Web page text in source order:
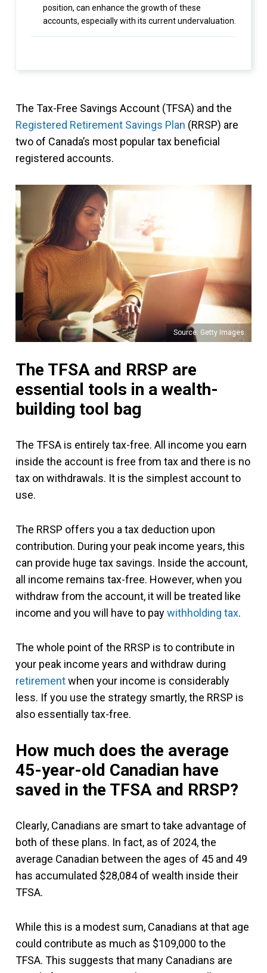
position, can enhance the growth of these
accounts, especially with its current undervaluation.
The Tax-Free Savings Account (TFSA) and the
Registered Retirement Savings Plan (RRSP) are
two of Canada’s most popular tax beneficial
registered accounts.
Source: Getty Images
The TFSA and RRSP are
essential tools in a wealth-
building tool bag
The TFSA is entirely tax-free. All income you earn
inside the account is free from tax and there is no
tax on withdrawals. It is the simplest account to
use.
The RRSP offers you a tax deduction upon
contribution. During your peak income years, this
can provide huge tax savings. Inside the account,
all income remains tax-free. However, when you
withdraw from the account, it will be treated like
income and you will have to paywithholding tax.
The whole point of the RRSP is to contribute in
your peak income years and withdraw during
retirementwhen your income is considerably
less. If you use the strategy smartly, the RRSP is
also essentially tax-free.
How much does the average
45-year-old Canadian have
saved in the TFSA and RRSP?
Clearly, Canadians are smart to take advantage of
both of these plans. In fact, as of 2024, the
average Canadian between the ages of 45 and 49
has accumulated $28,084 of wealth inside their
TFSA.
While this is a modest sum, Canadians at that age
could contribute as much as $109,000 to the
TFSA. This suggests that many Canadians are